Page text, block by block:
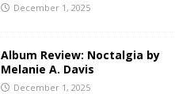
December 1, 2025
Album Review: Noctalgia by
Melanie A. Davis
December 1, 2025